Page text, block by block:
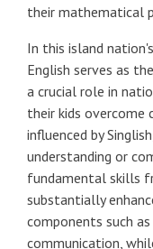
their mathematical
In this island
English serves as
a crucial role in
their kids overcome
influenced by
understanding or
fundamental skills
substantially
components such
communication,